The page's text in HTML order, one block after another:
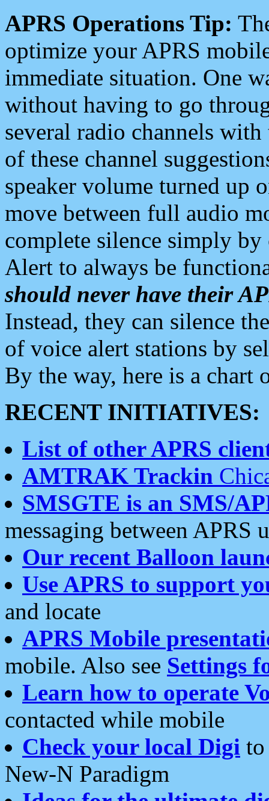
APRS Operations Tip:
optimize your APRS
immediate situation. One
without having to go
several radio channels
of these channel
speaker volume turned up
move between full audio
complete silence simply
Alert to always be
should never have their
Instead, they can silence
of voice alert stations by
By the way, here is a chart
RECENT INITIATIVES:
List of other APRS
AMTRAK Trackin
SMSGTE is an SMS/
messaging between APRS
Our recent Balloon
Use APRS to support
and locate
APRS Mobile
mobile. Also see Settings
Learn how to operate
contacted while mobile
Check your local Digi
New-N Paradigm